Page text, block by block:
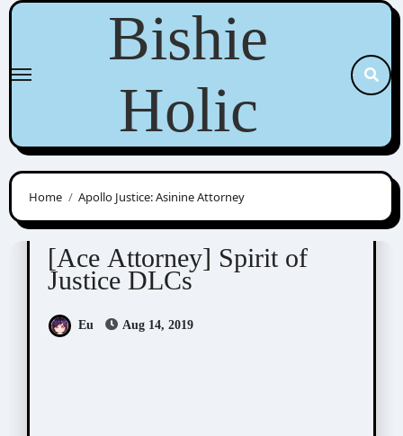
Skip
content
Bishie
Holic
Home Apollo Justice: Asinine Attorney
Ace Attorney Visual Novel / Otome / BL
[Ace Attorney] Spirit of
Justice DLCs
Eu Aug 14, 2019